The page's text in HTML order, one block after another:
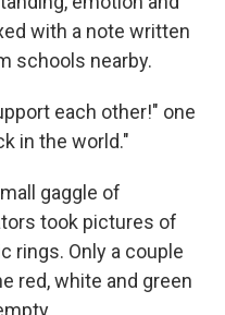
with a note written
schools nearby.
each other!" one
in the world."
gaggle of
took pictures of
rings. Only a couple
red, white and green